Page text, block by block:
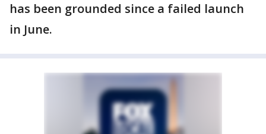
has been grounded since a failed launch
in June.